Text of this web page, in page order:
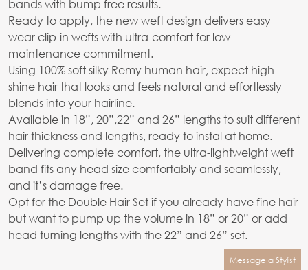
bands with bump free results.
Ready to apply, the new weft design delivers easy
wear clip-in wefts with ultra-comfort for low
maintenance commitment.
Using 100% soft silky Remy human hair, expect high
shine hair that looks and feels natural and effortlessly
blends into your hairline.
Available in 18”, 20”,22” and 26” lengths to suit different
hair thickness and lengths, ready to instal at home.
Delivering complete comfort, the ultra-lightweight weft
band fits any head size comfortably and seamlessly,
and it’s damage free.
Opt for the Double Hair Set if you already have fine hair
but want to pump up the volume in 18” or 20” or add
head turning lengths with the 22” and 26” set.
Message a Stylist